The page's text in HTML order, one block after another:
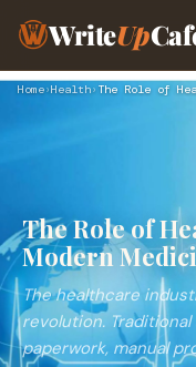
WriteUp
Home›Health›
The Role of
Modern
The healthcare
revolution.
paperwork, manual